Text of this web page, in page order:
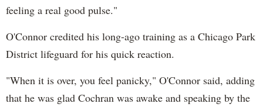
feeling a real good pulse."
O'Connor credited his long-ago training as a Chicago Park
District lifeguard for his quick reaction.
"When it is over, you feel panicky," O'Connor said, adding
that he was glad Cochran was awake and speaking by the